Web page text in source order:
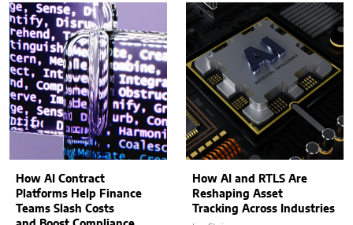
How AI Contract
Platforms Help Finance
Teams Slash Costs
How AI and RTLS Are
Reshaping Asset
Tracking Across Industries